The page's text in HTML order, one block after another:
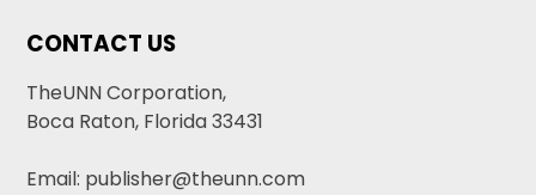
CONTACT US
TheUNN Corporation,
Boca Raton, Florida 33431
Email: publisher@theunn.com